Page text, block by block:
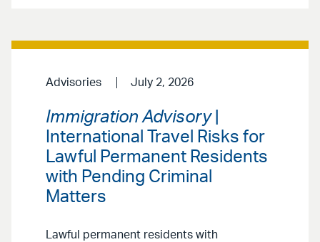
Advisories July 2, 2026
Immigration Advisory|
International Travel Risks for
Lawful Permanent Residents
with Pending Criminal
Matters
Lawful permanent residents with